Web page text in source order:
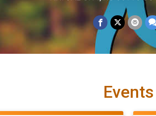
Events